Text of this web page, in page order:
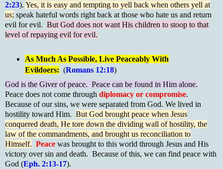
2:23). Yes, it is easy and tempting to yell back when others yell at
us; speak hateful words right back at those who hate us and return
evil for evil. But God does not want His children to stoop to that
level of repaying evil for evil.
As Much As Possible, Live Peaceably With
Evildoers: (Romans 12:18)
God is the Giver of peace. Peace can be found in Him alone.
Peace does not come through diplomacy or compromise.
Because of our sins, we were separated from God. We lived in
hostility toward Him. But God brought peace when Jesus
conquered death, He tore down the dividing wall of hostility, the
law of the commandments, and brought us reconciliation to
Himself. Peace was brought to this world through Jesus and His
victory over sin and death. Because of this, we can find peace with
God (Eph. 2:13-17).